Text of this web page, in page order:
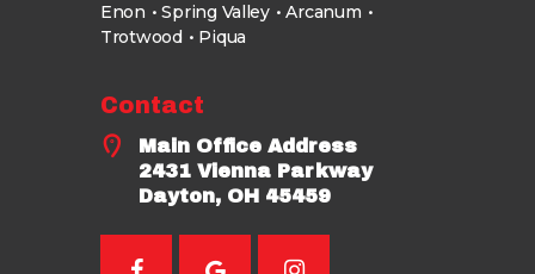
Enon
Spring Valley
Arcanum
Trotwood
Piqua
Contact
Main Office Address
2431 Vienna Parkway
Dayton, OH 45459